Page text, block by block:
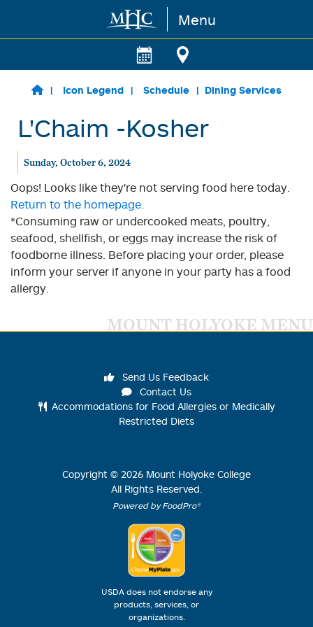
Skip to main content Menu
Icon Legend Schedule Dining Services
L'Chaim -Kosher
Sunday, October 6, 2024
Oops! Looks like they're not serving food here today.
Return to the homepage.
*Consuming raw or undercooked meats, poultry,
seafood, shellfish, or eggs may increase the risk of
foodborne illness. Before placing your order, please
inform your server if anyone in your party has a food
allergy.
MOUNT HOLYOKE MENU
Send Us Feedback
Contact Us
Accommodations for Food Allergies or Medically
Restricted Diets
Copyright © 2026 Mount Holyoke College
All Rights Reserved.
Powered by FoodPro®
USDA does not endorse any
products, services, or
organizations.